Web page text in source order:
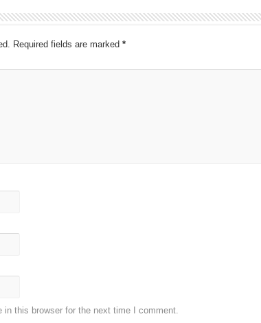
Required fields are marked *
this browser for the next time I comment.